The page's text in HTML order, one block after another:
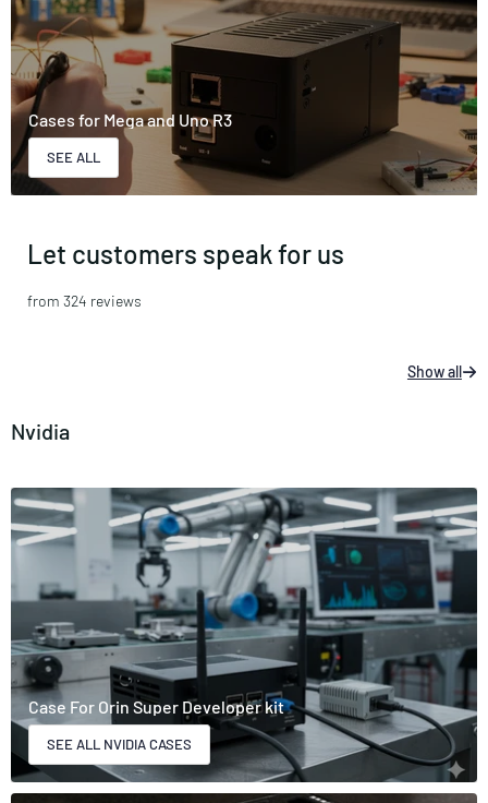
Cases for Mega and Uno R3
SEE ALL
Let customers speak for us
from 324 reviews
Nvidia
Show all
Case For Orin Super Developer kit
SEE ALL NVIDIA CASES